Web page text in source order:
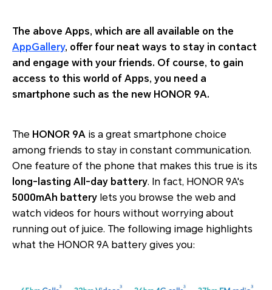
The above Apps, which are all available on the
AppGallery, offer four neat ways to stay in contact
and engage with your friends. Of course, to gain
access to this world of Apps, you need a
smartphone such as the new HONOR 9A.
The HONOR 9A is a great smartphone choice
among friends to stay in constant communication.
One feature of the phone that makes this true is its
long-lasting All-day battery. In fact, HONOR 9A's
5000mAh battery lets you browse the web and
watch videos for hours without worrying about
running out of juice. The following image highlights
what the HONOR 9A battery gives you: